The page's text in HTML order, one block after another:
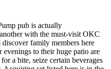
pub is actually
with the must-visit OKC
family members here
evenings to their huge patio are
a bite, seize certain beverages